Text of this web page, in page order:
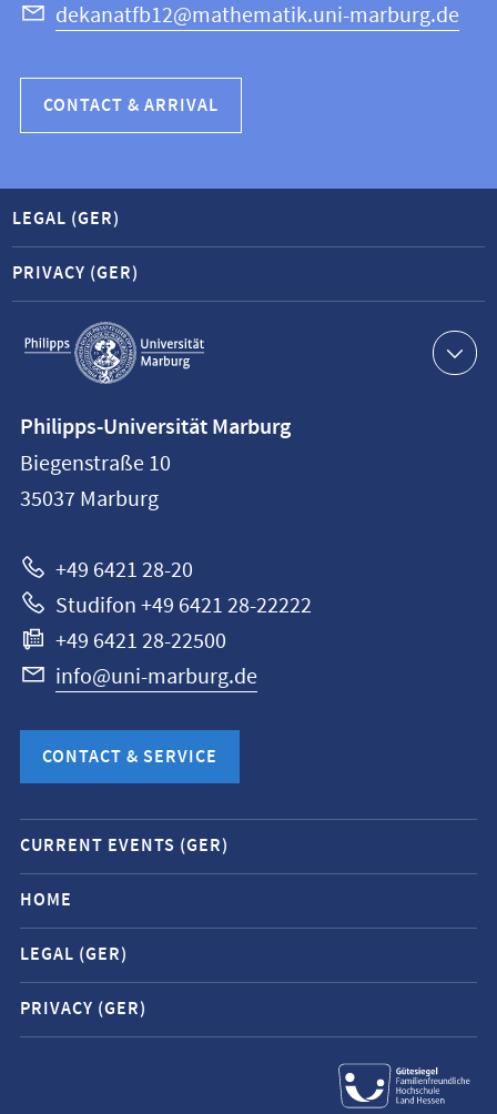
dekanatfb12@mathematik.uni-marburg.de
CONTACT & ARRIVAL
Service
navigation
LEGAL (GER)
PRIVACY (GER)
information
Philipps-
Universität
Philipps-Universität Marburg
Biegenstraße 10
35037 Marburg
+49 6421 28-20
Studifon +49 6421 28-22222
+49 6421 28-22500
info@uni-marburg.de
CONTACT & SERVICE
Mobile
service
navigation
and
social
media
contacts
CURRENT EVENTS (GER)
HOME
LEGAL (GER)
PRIVACY (GER)